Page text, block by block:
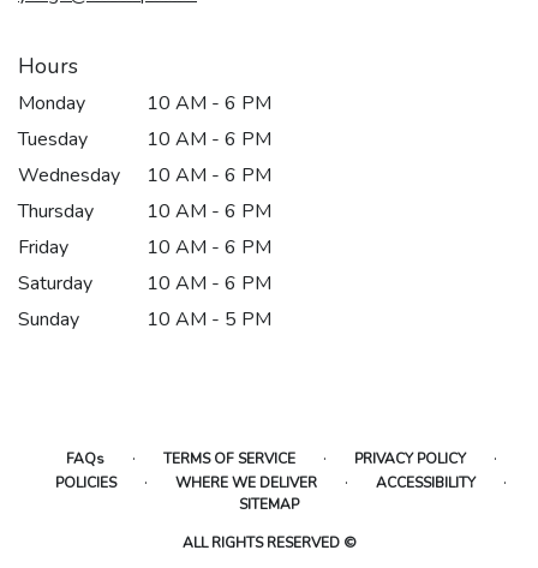
Hours
Monday
10 AM - 6 PM
Tuesday
10 AM - 6 PM
Wednesday
10 AM - 6 PM
Thursday
10 AM - 6 PM
Friday
10 AM - 6 PM
Saturday
10 AM - 6 PM
Sunday
10 AM - 5 PM
FAQs · TERMS OF SERVICE · PRIVACY POLICY ·
POLICIES · WHERE WE DELIVER · ACCESSIBILITY ·
SITEMAP
ALL RIGHTS RESERVED ©